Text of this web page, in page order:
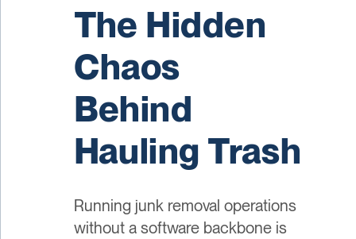
The Hidden
Chaos
Behind
Hauling Trash
Running junk removal operations
without a software backbone is